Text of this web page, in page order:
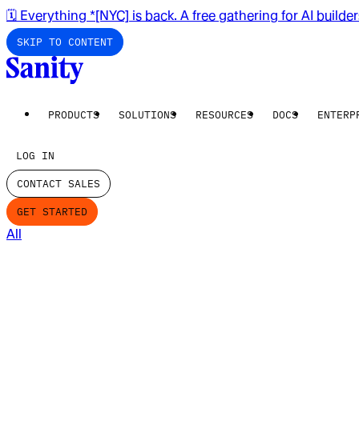
🗓️ Everything *[NYC] is back. A free gathering for AI
SKIP TO CONTENT
PRODUCTS SOLUTIONS RESOURCES DOCS
LOG IN
CONTACT SALES
GET STARTED
All